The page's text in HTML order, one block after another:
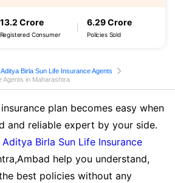
13.2 Crore
Registered Consumer
6.29 Crore
Policies Sold
Aditya Birla Sun Life Insurance Agents
Agents in Maharashtra
plan becomes easy when
and reliable expert by your side.
Aditya Birla Sun Life Insurance
help you understand,
best policies without any